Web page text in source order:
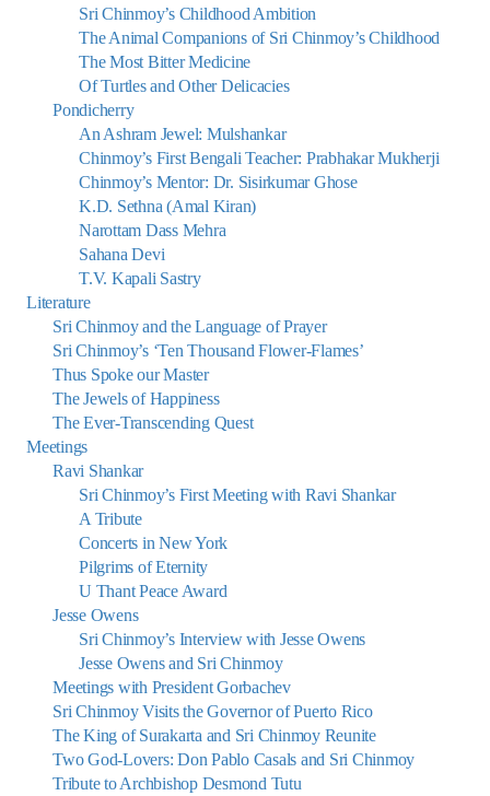
Sri Chinmoy’s Childhood Ambition
The Animal Companions of Sri Chinmoy’s Childhood
The Most Bitter Medicine
Of Turtles and Other Delicacies
Pondicherry
An Ashram Jewel: Mulshankar
Chinmoy’s First Bengali Teacher: Prabhakar Mukherji
Chinmoy’s Mentor: Dr. Sisirkumar Ghose
K.D. Sethna (Amal Kiran)
Narottam Dass Mehra
Sahana Devi
T.V. Kapali Sastry
Literature
Sri Chinmoy and the Language of Prayer
Sri Chinmoy’s ‘Ten Thousand Flower-Flames’
Thus Spoke our Master
The Jewels of Happiness
The Ever-Transcending Quest
Meetings
Ravi Shankar
Sri Chinmoy’s First Meeting with Ravi Shankar
A Tribute
Concerts in New York
Pilgrims of Eternity
U Thant Peace Award
Jesse Owens
Sri Chinmoy’s Interview with Jesse Owens
Jesse Owens and Sri Chinmoy
Meetings with President Gorbachev
Sri Chinmoy Visits the Governor of Puerto Rico
The King of Surakarta and Sri Chinmoy Reunite
Two God-Lovers: Don Pablo Casals and Sri Chinmoy
Tribute to Archbishop Desmond Tutu